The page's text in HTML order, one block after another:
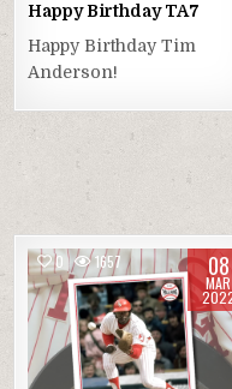
Happy Birthday TA7
Happy Birthday Tim
Anderson!
0 1657 08
MAR